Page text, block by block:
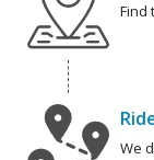
Find
We